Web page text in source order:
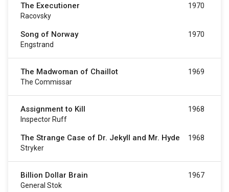
The Executioner
Racovsky
1970
Song of Norway
Engstrand
1970
The Madwoman of Chaillot
The Commissar
1969
Assignment to Kill
Inspector Ruff
1968
The Strange Case of Dr. Jekyll and Mr. Hyde
Stryker
1968
Billion Dollar Brain
General Stok
1967